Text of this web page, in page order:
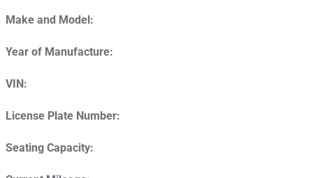
Make and Model:
Year of Manufacture:
VIN:
License Plate Number:
Seating Capacity: